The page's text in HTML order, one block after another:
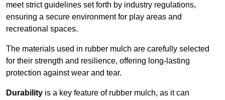
meet strict guidelines set forth by industry regulations,
ensuring a secure environment for play areas and
recreational spaces.
The materials used in rubber mulch are carefully selected
for their strength and resilience, offering long-lasting
protection against wear and tear.
Durability is a key feature of rubber mulch, as it can